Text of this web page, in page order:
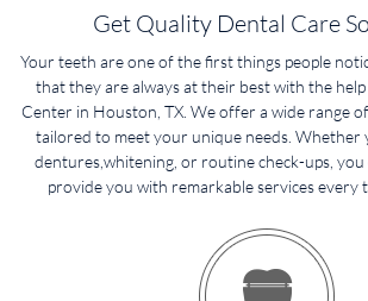
Get Quality Dental Care
Your teeth are one of the first things people
that they are always at their best with the
Center in Houston, TX. We offer a wide range
tailored to meet your unique needs. Whether
dentures,whitening, or routine check-ups,
provide you with remarkable services every